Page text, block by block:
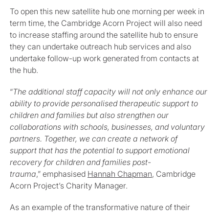
To open this new satellite hub one morning per week in
term time, the Cambridge Acorn Project will also need
to increase staffing around the satellite hub to ensure
they can undertake outreach hub services and also
undertake follow-up work generated from contacts at
the hub.
“The additional staff capacity will not only enhance our
ability to provide personalised therapeutic support to
children and families but also strengthen our
collaborations with schools, businesses, and voluntary
partners. Together, we can create a network of
support that has the potential to support emotional
recovery for children and families post-
trauma,” emphasised Hannah Chapman, Cambridge
Acorn Project’s Charity Manager.
As an example of the transformative nature of their